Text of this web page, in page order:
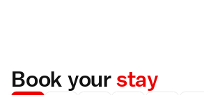
Book yourstay